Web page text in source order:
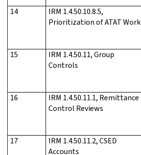
14
IRM 1.4.50.10.8.5,
Prioritization of ATAT Work
15
IRM 1.4.50.11, Group
Controls
16
IRM 1.4.50.11.1, Remittance
Control Reviews
17
IRM 1.4.50.11.2, CSED
Accounts